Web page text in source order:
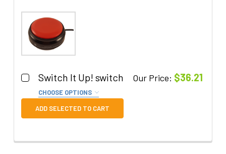
Switch It Up! switch Our Price: $36.21
CHOOSE OPTIONS
Color: REQUIRED
Quantity:
ADD SELECTED TO CART